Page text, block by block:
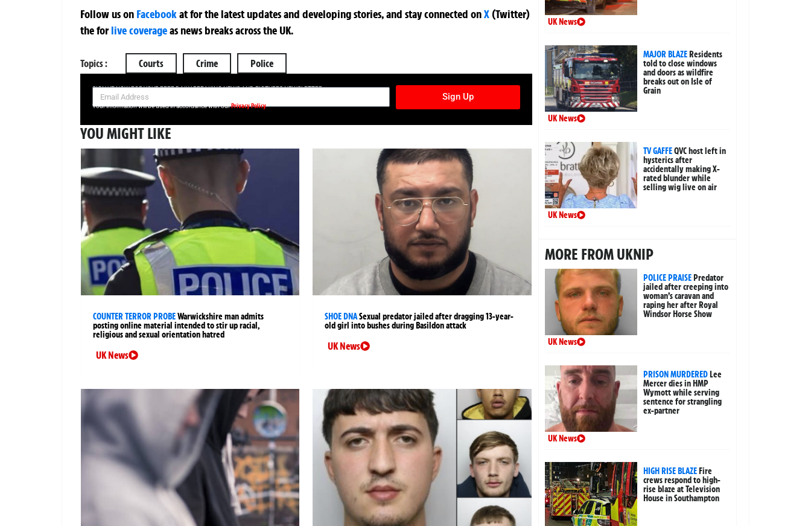
Follow us on Facebookatfor the latest updates and developing stories, and stay connected onX (Twitter)
theforlive coverageas news breaks across the UK.
Topics : Courts Crime Police
SIGN UP NOW FOR YOUR FREE DAILY BREAKING NEWS AND PICTURES NEWSLETTER
Sign Up
Your information will be used in accordance with ourPrivacy Policy
YOU MIGHT LIKE
COUNTER TERROR PROBEWarwickshire man admits
posting online material intended to stir up racial,
religious and sexual orientation hatred
UK News
SHOE DNASexual predator jailed after dragging 13-year-
old girl into bushes during Basildon attack
UK News
UK News
MAJOR BLAZEResidents
told to close windows
and doors as wildfire
breaks out on Isle of
Grain
UK News
TV GAFFEQVC host left in
hysterics after
accidentally making X-
rated blunder while
selling wig live on air
UK News
MORE FROM UKNIP
POLICE PRAISEPredator
jailed after creeping into
woman’s caravan and
raping her after Royal
Windsor Horse Show
UK News
PRISON MURDEREDLee
Mercer dies in HMP
Wymott while serving
sentence for strangling
ex-partner
UK News
HIGH RISE BLAZEFire
crews respond to high-
rise blaze at Television
House in Southampton